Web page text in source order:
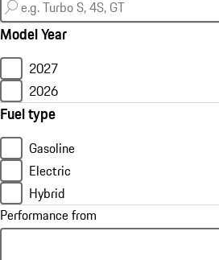
Model Year
2027
2026
Fuel type
Gasoline
Electric
Hybrid
Performance from